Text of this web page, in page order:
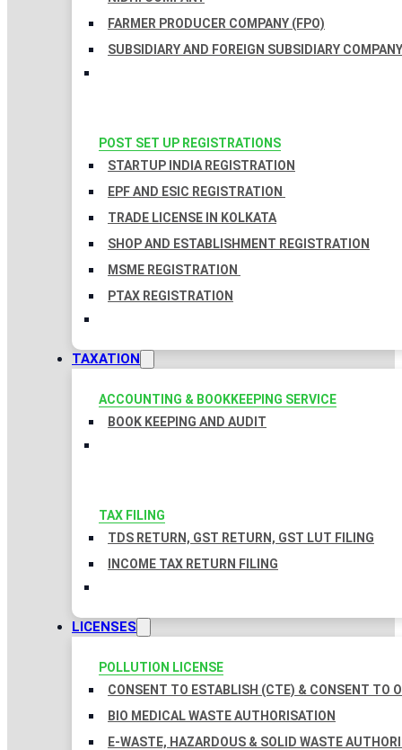
FARMER PRODUCER COMPANY (FPO)
SUBSIDIARY AND FOREIGN SUBSIDIARY COMPANY
POST SET UP REGISTRATIONS
STARTUP INDIA REGISTRATION
EPF AND ESIC REGISTRATION
TRADE LICENSE IN KOLKATA
SHOP AND ESTABLISHMENT REGISTRATION
MSME REGISTRATION
PTAX REGISTRATION
TAXATION
ACCOUNTING & BOOKKEEPING SERVICE
BOOK KEEPING AND AUDIT
TAX FILING
TDS RETURN, GST RETURN, GST LUT FILING
INCOME TAX RETURN FILING
LICENSES
POLLUTION LICENSE
CONSENT TO ESTABLISH (CTE) & CONSENT TO
BIO MEDICAL WASTE AUTHORISATION
E-WASTE, HAZARDOUS & SOLID WASTE